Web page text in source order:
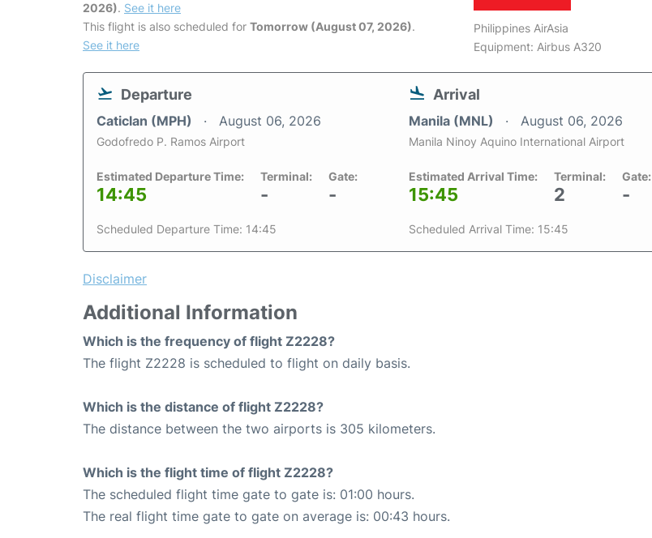
2026). See it here
This flight is also scheduled for Tomorrow (August 07, 2026).
See it here
Philippines AirAsia
Equipment: Airbus A320
Departure
Caticlan (MPH) August 06, 2026
Godofredo P. Ramos Airport
Estimated Departure Time:
14:45
Terminal:
-
Gate:
-
Scheduled Departure Time: 14:45
Arrival
Manila (MNL) August 06, 2026
Manila Ninoy Aquino International Airport
Estimated Arrival Time:
15:45
Terminal:
2
Gate:
-
Scheduled Arrival Time: 15:45
Disclaimer
Additional Information
Which is the frequency of flight Z2228?
The flight Z2228 is scheduled to flight on daily basis.
Which is the distance of flight Z2228?
The distance between the two airports is 305 kilometers.
Which is the flight time of flight Z2228?
The scheduled flight time gate to gate is: 01:00 hours.
The real flight time gate to gate on average is: 00:43 hours.